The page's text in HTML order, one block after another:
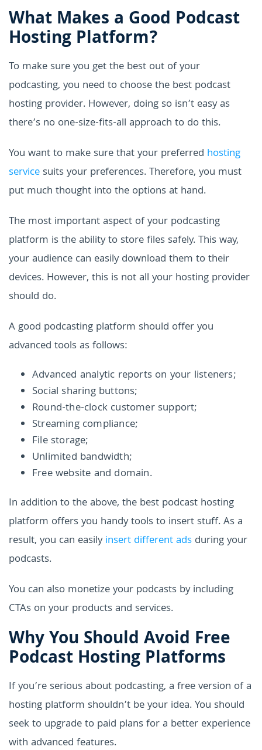
What Makes a Good Podcast
Hosting Platform?
To make sure you get the best out of your
podcasting, you need to choose the best podcast
hosting provider. However, doing so isn’t easy as
there’s no one-size-fits-all approach to do this.
You want to make sure that your preferred hosting
service suits your preferences. Therefore, you must
put much thought into the options at hand.
The most important aspect of your podcasting
platform is the ability to store files safely. This way,
your audience can easily download them to their
devices. However, this is not all your hosting provider
should do.
A good podcasting platform should offer you
advanced tools as follows:
Advanced analytic reports on your listeners;
Social sharing buttons;
Round-the-clock customer support;
Streaming compliance;
File storage;
Unlimited bandwidth;
Free website and domain.
In addition to the above, the best podcast hosting
platform offers you handy tools to insert stuff. As a
result, you can easilyinsert different ads during your
podcasts.
You can also monetize your podcasts by including
CTAs on your products and services.
Why You Should Avoid Free
Podcast Hosting Platforms
If you’re serious about podcasting, a free version of a
hosting platform shouldn’t be your idea. You should
seek to upgrade to paid plans for a better experience
with advanced features.